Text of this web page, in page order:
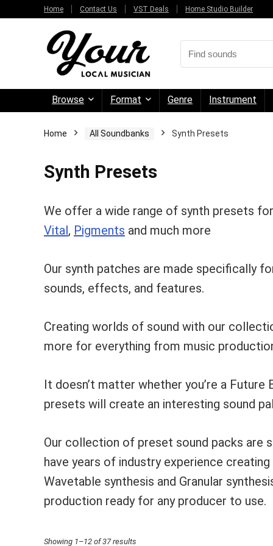
Home Contact Us VST Deals Home Studio Builder
Browse Format Genre Instrument
Home All Soundbanks Synth Presets
Synth Presets
We offer a wide range of synth presets
Vital, Pigments and much more
Our synth patches are made specifically
sounds, effects, and features.
Creating worlds of sound with our
more for everything from music
It doesn’t matter whether you’re a
presets will create an interesting sound
Our collection of preset sound packs are
have years of industry experience
Wavetable synthesis and Granular
production ready for any producer to use.
Showing 1–12 of 37 results